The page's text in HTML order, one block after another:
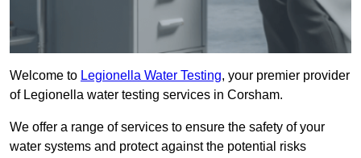
Welcome to Legionella Water Testing, your premier provider
of Legionella water testing services in Corsham.
We offer a range of services to ensure the safety of your
water systems and protect against the potential risks